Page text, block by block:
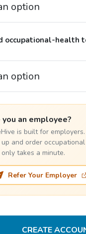
occupational-health
an employee?
is built for
up and order
takes a minute.
Refer Your Employer
CREATE